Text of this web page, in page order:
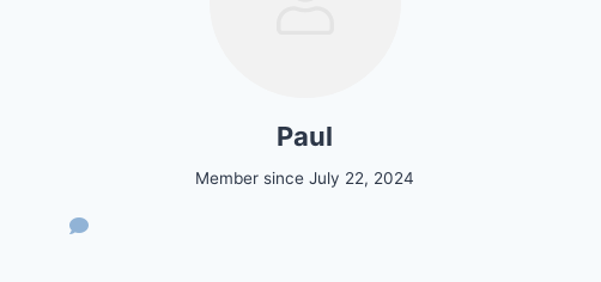
Paul
Member since July 22, 2024